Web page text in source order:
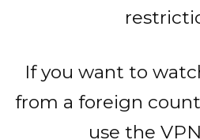
If you want to
from a foreign
use the